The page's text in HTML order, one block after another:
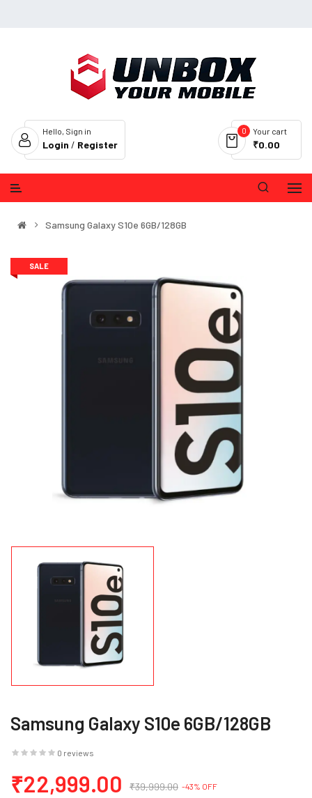
Your cart
0
₹0.00
Hello, Sign in
Login / Register
Samsung Galaxy S10e 6GB/128GB
SALE
Samsung Galaxy S10e 6GB/128GB
0 reviews
₹22,999.00 ₹39,999.00 -43% OFF